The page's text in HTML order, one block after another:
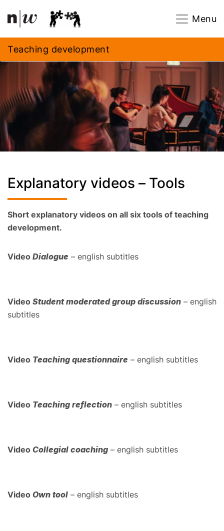
Navigation
Menu
Teaching development
Explanatory videos – Tools
Short explanatory videos on all six tools of teaching
development.
Video Dialogue – english subtitles
Video Student moderated group discussion – english
subtitles
Video Teaching questionnaire – english subtitles
Video Teaching reflection – english subtitles
Video Collegial coaching – english subtitles
Video Own tool – english subtitles
Footer